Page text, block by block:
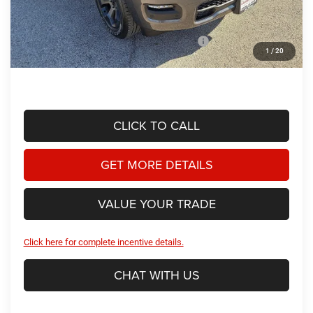
1 / 20
Doc Fee
+$225
Dealer Discount:
-$3,307
2026 National Standalone 12% Below MSRP
-$6,947
Hassle Free Price
$47,866
CLICK TO CALL
GET MORE DETAILS
VALUE YOUR TRADE
Click here for complete incentive details.
CHAT WITH US